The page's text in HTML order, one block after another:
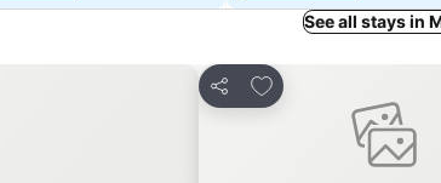
See all stays in
Share
Add to favorites